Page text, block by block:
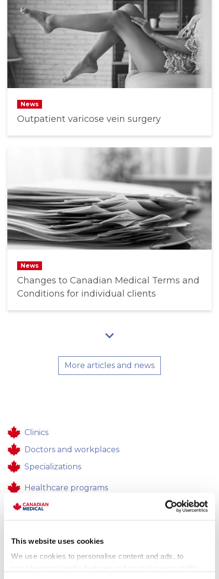
This website uses cookies
We use cookies to personalise content and ads, to
News
Outpatient varicose vein surgery
News
Changes to Canadian Medical Terms and
Conditions for individual clients
More articles and news
Clinics
Doctors and workplaces
Specializations
Healthcare programs
Healthcare
Feedback
Career